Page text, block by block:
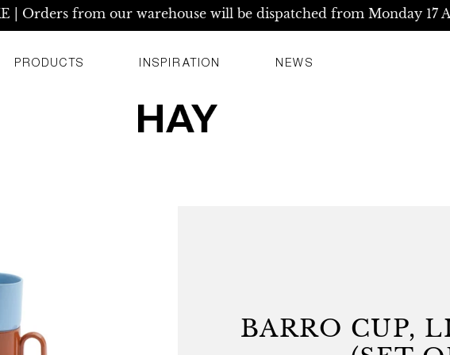
| Orders from our warehouse will be dispatched from Monday 17
PRODUCTS INSPIRATION NEWS
BARRO CUP,